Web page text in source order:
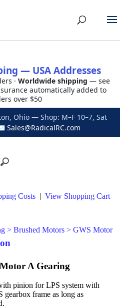
— USA Addresses
· Worldwide shipping — see
automatically added to
over $50
Ohio — Shop: M–F 10–7, Sat
Sales@RadicalRC.com
Costs | View Shopping Cart
> Brushed Motors > GWS Motor
A Gearing
pinion for LPS system with
frame as long as